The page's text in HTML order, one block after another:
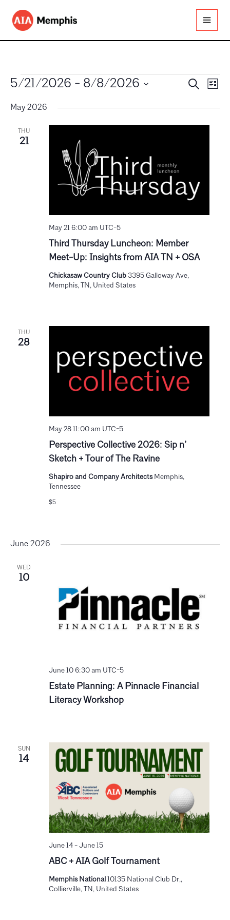
content
Events
Events
Search
Views
SearchEvent
List
5/21/2026 - 8/8/2026
date.
May 2026
THU
21
Third Thursday Luncheon: Member
Meet-Up: Insights from AIA TN + OSA
May 21 6:00 am UTC-5
Chickasaw Country Club 3395 Galloway Ave,
Memphis, TN, United States
THU
28
Perspective Collective 2026: Sip n’
Sketch + Tour of The Ravine
May 28 11:00 am UTC-5
Shapiro and Company Architects Memphis,
Tennessee
$5
June 2026
WED
10
Estate Planning: A Pinnacle Financial
Literacy Workshop
June 10 6:30 am UTC-5
SUN
14
ABC + AIA Golf Tournament
June 14- June 15
Memphis National 10135 National Club Dr,,
Collierville, TN, United States